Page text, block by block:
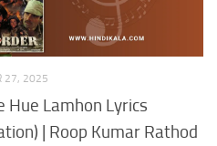
27, 2025
Hue Lamhon Lyrics
| Roop Kumar Rathod